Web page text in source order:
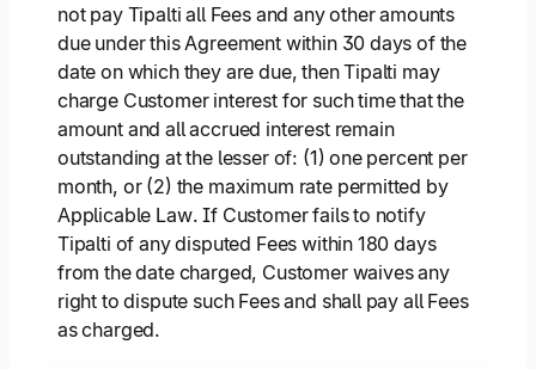
not pay Tipalti all Fees and any other amounts
due under this Agreement within 30 days of the
date on which they are due, then Tipalti may
charge Customer interest for such time that the
amount and all accrued interest remain
outstanding at the lesser of: (1) one percent per
month, or (2) the maximum rate permitted by
Applicable Law. If Customer fails to notify
Tipalti of any disputed Fees within 180 days
from the date charged, Customer waives any
right to dispute such Fees and shall pay all Fees
as charged.